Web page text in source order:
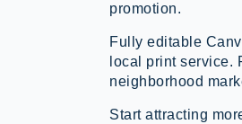
promotion.
Fully editable
local print service.
neighborhood
Start attracting